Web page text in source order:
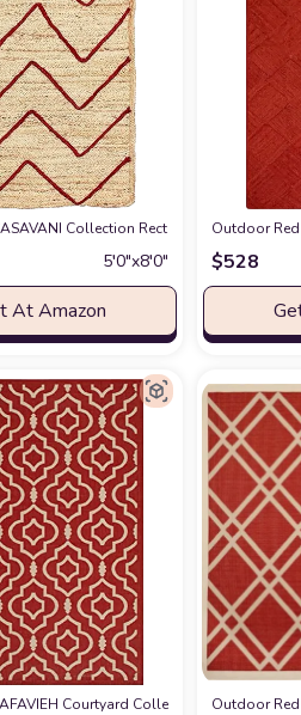
Collection Rectangular Area Rug
5′0″x8′0″
At Amazon
Outdoor
$528
Patio Backyard Mudroom Accent-
CY6915 Indoor/ Outdoor Waterproof
Courtyard Collection 5'3" x 7'7"
Outdoor